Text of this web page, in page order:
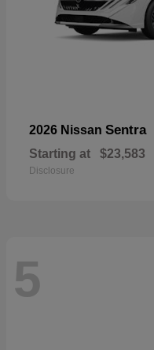
2026 Nissan Sentra
Starting at $23,583
Disclosure
5